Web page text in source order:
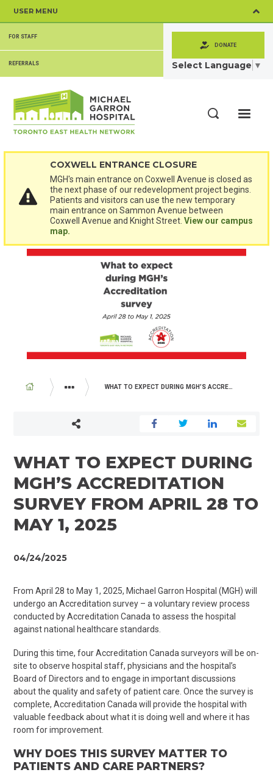
content
USER MENU
SECONDARY
MENU
FOR STAFF
REFERRALS
DONATE
Select Language ▼
COXWELL ENTRANCE CLOSURE
MGH's main entrance on Coxwell Avenue is closed as
the next phase of our redevelopment project begins.
Patients and visitors can use the new temporary
main entrance on Sammon Avenue between
Coxwell Avenue and Knight Street.View our campus
map.
BREADCRUMB
ABOUT US
WHAT TO EXPECT DURING MGH’S ACCREDITATION SURVEY FROM APRIL 28 TO MAY 1, 2025
WHAT TO EXPECT DURING
MGH’S ACCREDITATION
SURVEY FROM APRIL 28 TO
MAY 1, 2025
04/24/2025
From April 28 to May 1, 2025, Michael Garron Hospital (MGH) will
undergo an Accreditation survey – a voluntary review process
conducted by Accreditation Canada to assess the hospital
against national healthcare standards.
During this time, four Accreditation Canada surveyors will be on-
site to observe hospital staff, physicians and the hospital’s
Board of Directors and to engage in important discussions
about the quality and safety of patient care. Once the survey is
complete, Accreditation Canada will provide the hospital with
valuable feedback about what it is doing well and where it has
room for improvement.
WHY DOES THIS SURVEY MATTER TO
PATIENTS AND CARE PARTNERS?